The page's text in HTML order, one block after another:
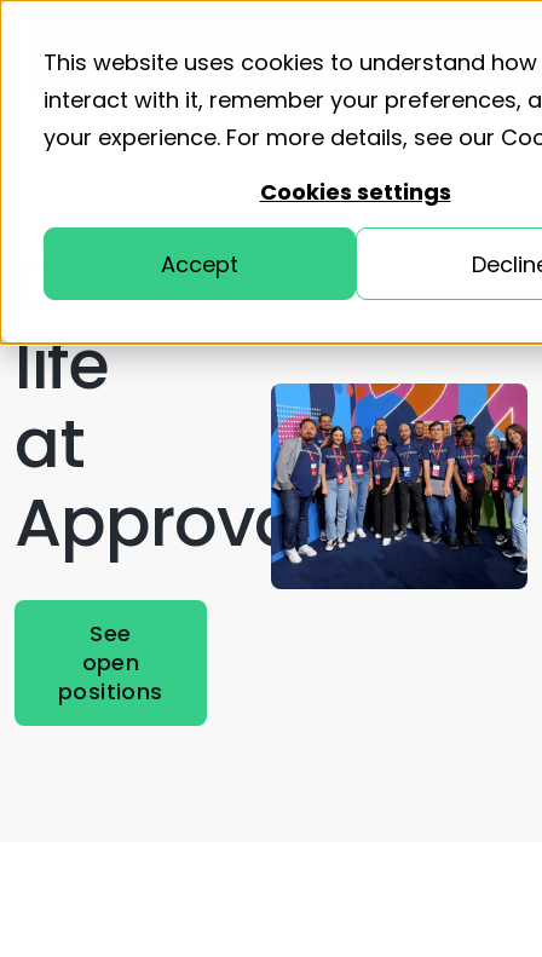
This website uses cookies to understand
interact with it, remember your preferences,
your experience. For more details, see our
Cookies settings
Accept
Discover
life
at
ApprovalMax
See
open
positions